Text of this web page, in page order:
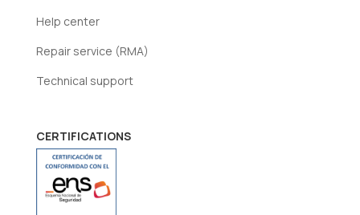
Help center
Repair service (RMA)
Technical support
CERTIFICATIONS